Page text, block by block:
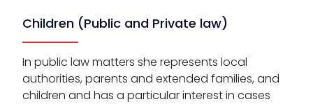
Children (Public and Private law)
In public law matters she represents local
authorities, parents and extended families, and
children and has a particular interest in cases